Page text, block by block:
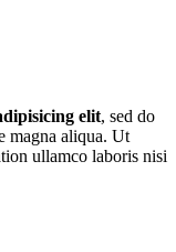
elit, sed do
magna aliqua. Ut
ullamco laboris nisi